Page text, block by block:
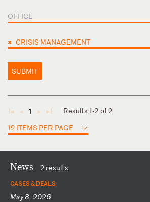
OFFICE
× CRISIS MANAGEMENT
SUBMIT
◄ ◄ 1 ► ►
Results 1-2 of 2
12 ITEMS PER PAGE
News 2 results
CASES & DEALS
May 8, 2026